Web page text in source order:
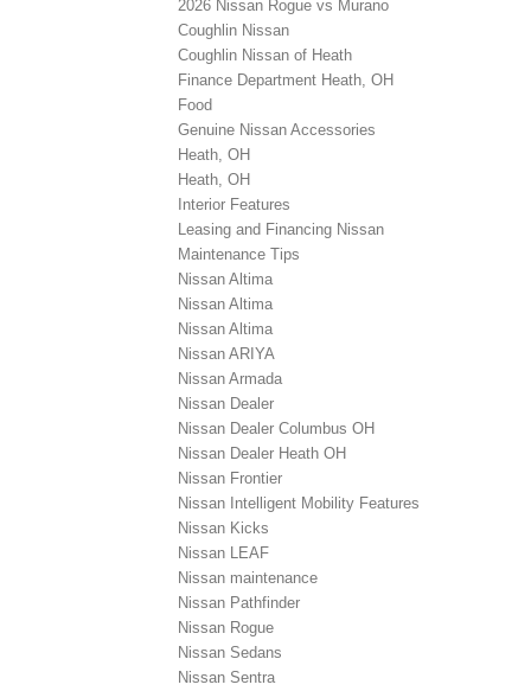
2026 Nissan Rogue vs Murano
Coughlin Nissan
Coughlin Nissan of Heath
Finance Department Heath, OH
Food
Genuine Nissan Accessories
Heath, OH
Heath, OH
Interior Features
Leasing and Financing Nissan
Maintenance Tips
Nissan Altima
Nissan Altima
Nissan Altima
Nissan ARIYA
Nissan Armada
Nissan Dealer
Nissan Dealer Columbus OH
Nissan Dealer Heath OH
Nissan Frontier
Nissan Intelligent Mobility Features
Nissan Kicks
Nissan LEAF
Nissan maintenance
Nissan Pathfinder
Nissan Rogue
Nissan Sedans
Nissan Sentra